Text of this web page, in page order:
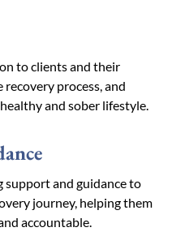
to clients and their
process, and
and sober lifestyle.
support and guidance to
journey, helping them
accountable.